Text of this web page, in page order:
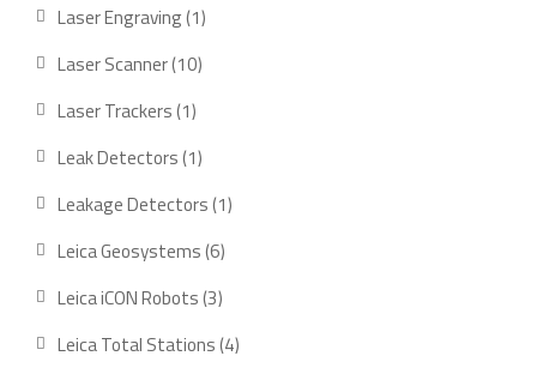
Laser Engraving 11
Laser Scanner 1010
Laser Trackers 11
product
Leak Detectors 11
product
Leakage Detectors 11
Leica Geosystems 66
products
Leica iCON Robots 33
products
Leica Total Stations 44